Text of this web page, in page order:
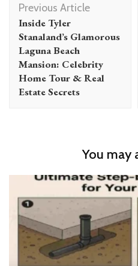
Navigation
Previous Article
Inside Tyler
Stanaland’s Glamorous
Laguna Beach
Mansion: Celebrity
Home Tour & Real
Estate Secrets
You may